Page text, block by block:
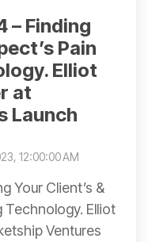
– Finding
Pain
Elliot
at
Launch
12:00:00 AM
Your Client’s &
Technology. Elliot
Ventures